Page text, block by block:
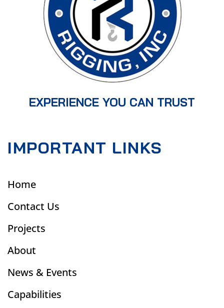
IMPORTANT LINKS
Home
Contact Us
Projects
About
News & Events
Capabilities
EXPERIENCE YOU CAN TRUST